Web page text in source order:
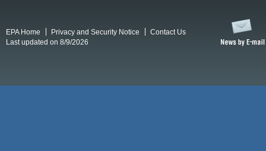
EPA Home Privacy and Security Notice
Contact Us
Last updated on 8/9/2026